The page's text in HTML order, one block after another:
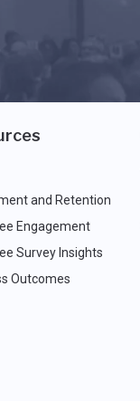
and Retention
Engagement
Survey Insights
Outcomes